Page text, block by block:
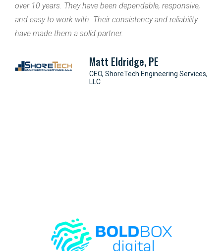
over 10 years. They have been dependable, responsive,
and easy to work with. Their consistency and reliability
have made them a solid partner.
Matt Eldridge, PE
CEO, ShoreTech Engineering Services,
LLC